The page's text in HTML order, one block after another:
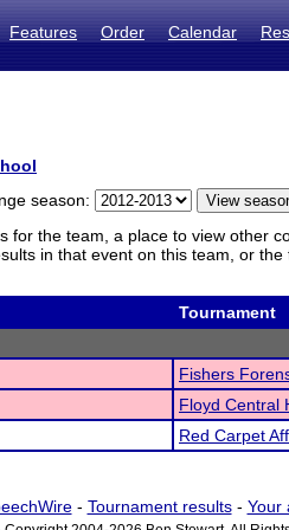
Features Order Calendar
season:
for the team, a place to view other
in that event on this team, or
Tournament
Fishers
Floyd Central
Red Carpet
- Tournament results- Your